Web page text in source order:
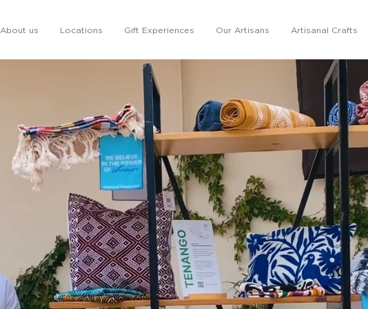
About us Locations Gift Experiences Our Artisans Artisanal Crafts